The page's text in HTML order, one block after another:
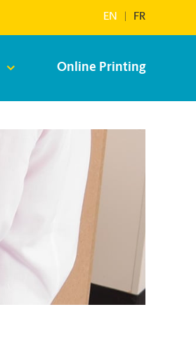
EN FR
Online Printing